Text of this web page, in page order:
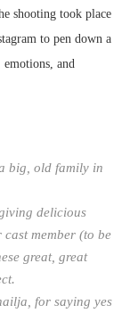
shooting took place
to pen down a
and
big, old family in
giving delicious
member (to be
great, great
for saying yes